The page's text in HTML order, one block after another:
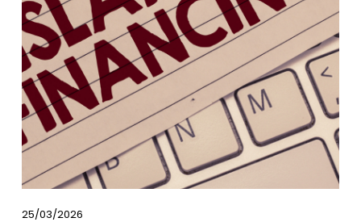
25/03/2026